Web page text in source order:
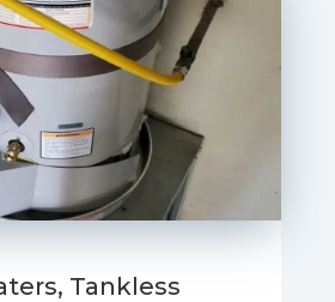
Tankless